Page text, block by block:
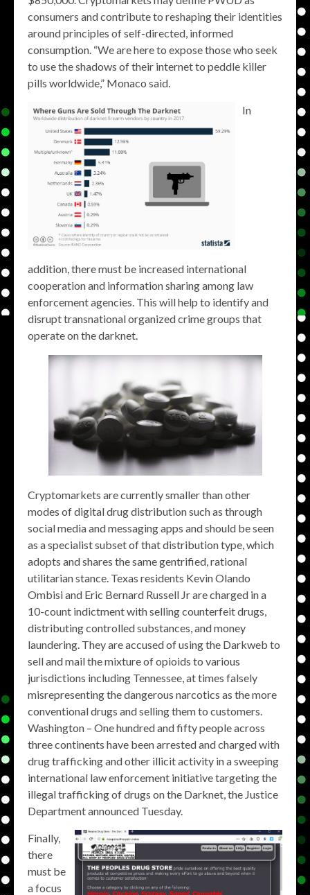
consumers and contribute to reshaping their identities
around principles of self-directed, informed
consumption. “We are here to expose those who seek
to use the shadows of their internet to peddle killer
pills worldwide,” Monaco said.
In
addition, there must be increased international
cooperation and information sharing among law
enforcement agencies. This will help to identify and
disrupt transnational organized crime groups that
operate on the darknet.
Cryptomarkets are currently smaller than other
modes of digital drug distribution such as through
social media and messaging apps and should be seen
as a specialist subset of that distribution type, which
adopts and shares the same gentrified, rational
utilitarian stance. Texas residents Kevin Olando
Ombisi and Eric Bernard Russell Jr are charged in a
10-count indictment with selling counterfeit drugs,
distributing controlled substances, and money
laundering. They are accused of using the Darkweb to
sell and mail the mixture of opioids to various
jurisdictions including Tennessee, at times falsely
misrepresenting the dangerous narcotics as the more
conventional drugs and selling them to customers.
Washington – One hundred and fifty people across
three continents have been arrested and charged with
drug trafficking and other illicit activity in a sweeping
international law enforcement initiative targeting the
illegal trafficking of drugs on the Darknet, the Justice
Department announced Tuesday.
Finally,
there
must be
a focus